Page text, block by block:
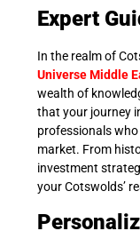
Expert
In the realm of
Universe Middle
wealth of
that your journey
professionals
market. From
investment
your Cotswolds’